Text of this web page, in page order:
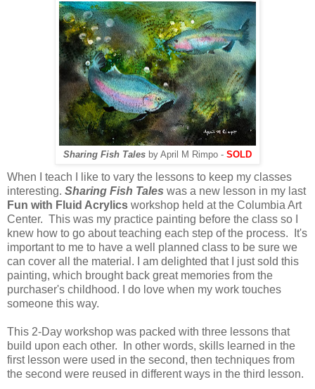
Sharing Fish Tales by April M Rimpo - SOLD
When I teach I like to vary the lessons to keep my classes
interesting. Sharing Fish Tales was a new lesson in my last
Fun with Fluid Acrylics workshop held at the Columbia Art
Center. This was my practice painting before the class so I
knew how to go about teaching each step of the process. It's
important to me to have a well planned class to be sure we
can cover all the material. I am delighted that I just sold this
painting, which brought back great memories from the
purchaser's childhood. I do love when my work touches
someone this way.
This 2-Day workshop was packed with three lessons that
build upon each other. In other words, skills learned in the
first lesson were used in the second, then techniques from
the second were reused in different ways in the third lesson.